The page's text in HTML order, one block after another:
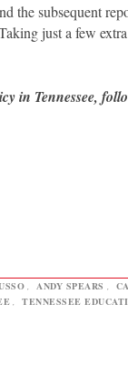
the subsequent
just a few
in Tennessee,
ANDY SPEARS
TENNESSEE